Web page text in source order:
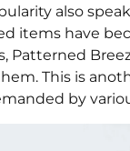
also
items have
This is
by